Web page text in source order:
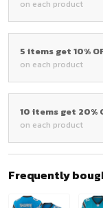
on each product
5 items get 10%
on each product
10 items get 20%
on each product
Frequently